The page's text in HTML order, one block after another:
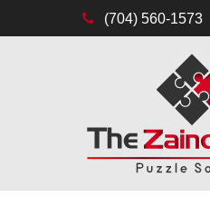
(704) 560-1573